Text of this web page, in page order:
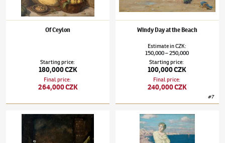
Of Ceylon
Starting price:
180,000 CZK
Final price:
264,000 CZK
Windy Day at the Beach
EstimateinCZK:
150,000–250,000
Starting price:
100,000 CZK
Final price:
240,000 CZK
#7
Tavík František Šimon(1877–1942) Tavík František Šimon(1877–1942)